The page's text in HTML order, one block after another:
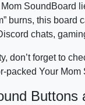
SoundBoard
burns, this board
chats,
don’t forget to
packed Your Mom
Buttons